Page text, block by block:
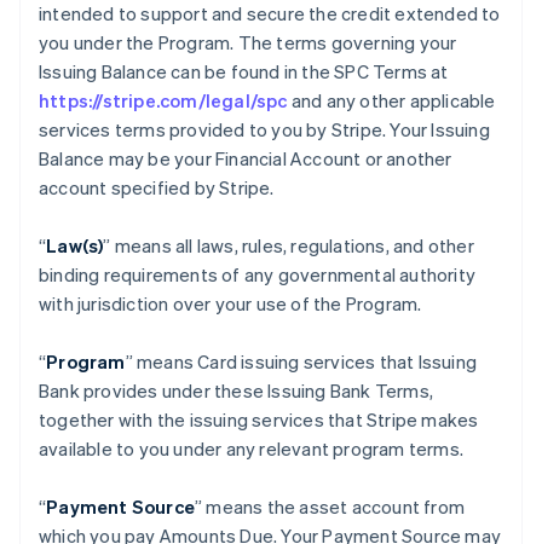
intended to support and secure the credit extended to
you under the Program. The terms governing your
Issuing Balance can be found in the SPC Terms at
https://stripe.com/legal/spc and any other applicable
services terms provided to you by Stripe. Your Issuing
Balance may be your Financial Account or another
account specified by Stripe.
“Law(s)” means all laws, rules, regulations, and other
binding requirements of any governmental authority
with jurisdiction over your use of the Program.
“Program” means Card issuing services that Issuing
Bank provides under these Issuing Bank Terms,
together with the issuing services that Stripe makes
available to you under any relevant program terms.
“Payment Source” means the asset account from
which you pay Amounts Due. Your Payment Source may